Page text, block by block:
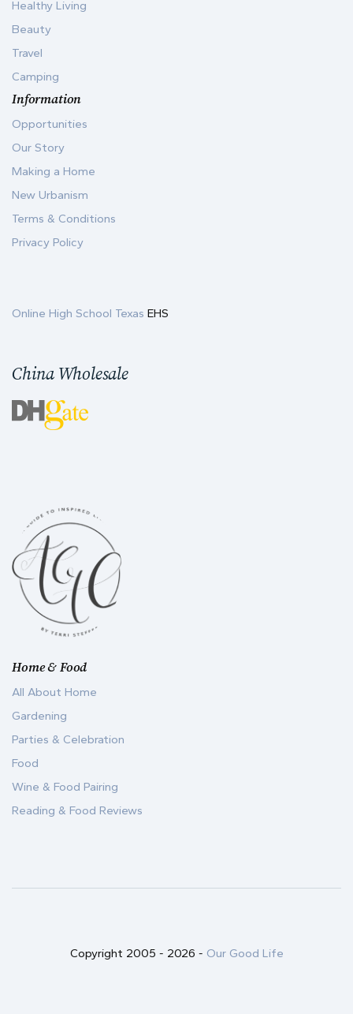
Home & Food
All About Home
Gardening
Parties & Celebration
Food
Wine & Food Pairing
Reading & Food Reviews
Healthy Living
Beauty
Travel
Camping
Information
Opportunities
Our Story
Making a Home
New Urbanism
Terms & Conditions
Privacy Policy
Online High School Texas EHS
China Wholesale
Copyright 2005 - 2026 - Our Good Life